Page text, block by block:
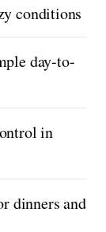
conditions
day-to-
in
dinners and